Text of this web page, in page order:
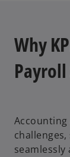
Why
Payroll
seamlessly